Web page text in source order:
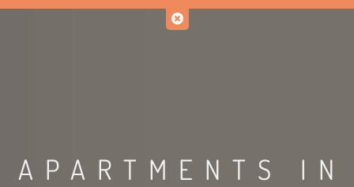
APARTMENTS IN